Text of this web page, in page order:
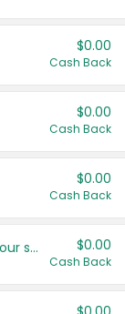
$0.00
Cash Back
$0.00
Cash Back
$0.00
Cash Back
Get more offers when you add your state! $0.00
Cash Back